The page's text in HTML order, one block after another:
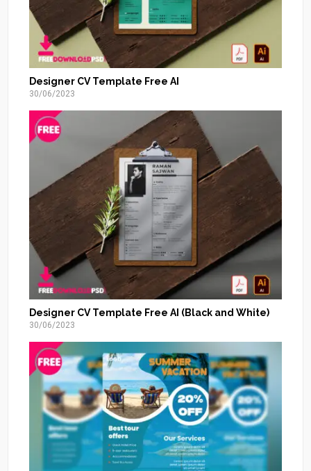
Designer CV Template Free AI
30/06/2023
Designer CV Template Free AI (Black and White)
30/06/2023